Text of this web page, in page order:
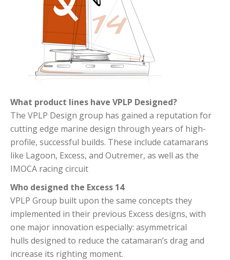
What product lines have VPLP Designed?
The VPLP Design group has gained a reputation for
cutting edge marine design through years of high-
profile, successful builds. These include catamarans
like Lagoon, Excess, and Outremer, as well as the
IMOCA racing circuit
Who designed the Excess 14
VPLP Group built upon the same concepts they
implemented in their previous Excess designs, with
one major innovation especially: asymmetrical
hulls designed to reduce the catamaran’s drag and
increase its righting moment.